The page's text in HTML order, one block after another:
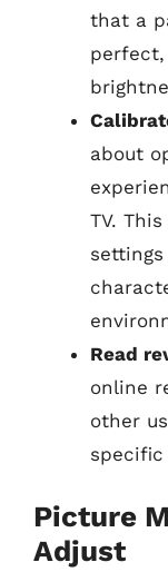
that a
about
TV.
Read
online
other
specific
Picture
Adjust